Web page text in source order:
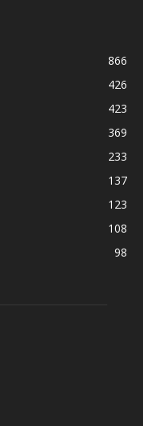
866
426
423
369
233
137
123
108
98